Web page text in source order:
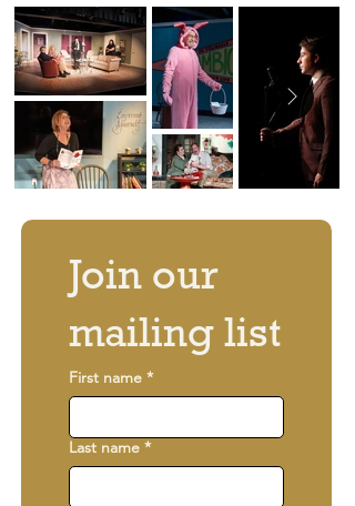
Join our
mailing list
First name *
Last name *